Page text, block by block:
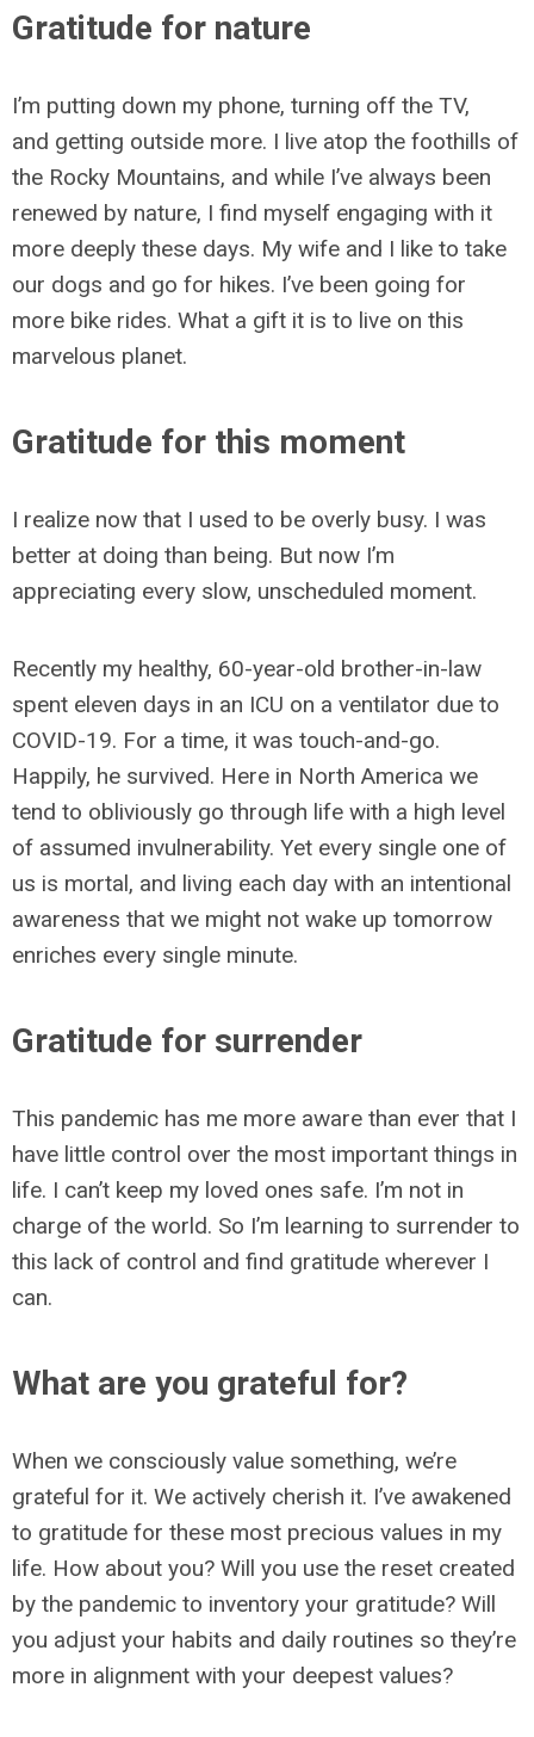
Gratitude for nature
I’m putting down my phone, turning off the TV,
and getting outside more. I live atop the foothills of
the Rocky Mountains, and while I’ve always been
renewed by nature, I find myself engaging with it
more deeply these days. My wife and I like to take
our dogs and go for hikes. I’ve been going for
more bike rides. What a gift it is to live on this
marvelous planet.
Gratitude for this moment
I realize now that I used to be overly busy. I was
better at doing than being. But now I’m
appreciating every slow, unscheduled moment.
Recently my healthy, 60-year-old brother-in-law
spent eleven days in an ICU on a ventilator due to
COVID-19. For a time, it was touch-and-go.
Happily, he survived. Here in North America we
tend to obliviously go through life with a high level
of assumed invulnerability. Yet every single one of
us is mortal, and living each day with an intentional
awareness that we might not wake up tomorrow
enriches every single minute.
Gratitude for surrender
This pandemic has me more aware than ever that I
have little control over the most important things in
life. I can’t keep my loved ones safe. I’m not in
charge of the world. So I’m learning to surrender to
this lack of control and find gratitude wherever I
can.
What are you grateful for?
When we consciously value something, we’re
grateful for it. We actively cherish it. I’ve awakened
to gratitude for these most precious values in my
life. How about you? Will you use the reset created
by the pandemic to inventory your gratitude? Will
you adjust your habits and daily routines so they’re
more in alignment with your deepest values?